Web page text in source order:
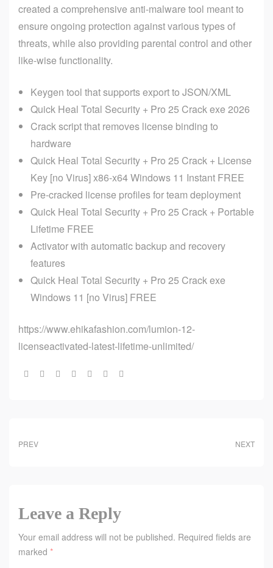
created a comprehensive anti-malware tool meant to
ensure ongoing protection against various types of
threats, while also providing parental control and other
like-wise functionality.
Keygen tool that supports export to JSON/XML
Quick Heal Total Security + Pro 25 Crack exe 2026
Crack script that removes license binding to
hardware
Quick Heal Total Security + Pro 25 Crack + License
Key [no Virus] x86-x64 Windows 11 Instant FREE
Pre-cracked license profiles for team deployment
Quick Heal Total Security + Pro 25 Crack + Portable
Lifetime FREE
Activator with automatic backup and recovery
features
Quick Heal Total Security + Pro 25 Crack exe
Windows 11 [no Virus] FREE
https://www.ehikafashion.com/lumion-12-
licenseactivated-latest-lifetime-unlimited/
Share:
PREV NEXT
Leave a Reply
Your email address will not be published. Required fields are
marked *